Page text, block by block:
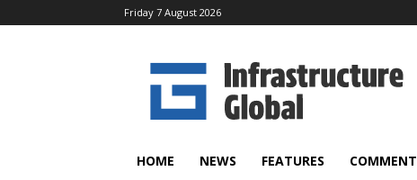
Friday 7 August 2026
Global
HOME NEWS FEATURES COMMENT